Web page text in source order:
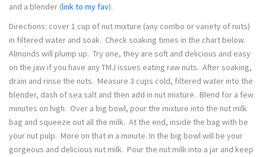
and a blender (link to my fav).
Directions: cover 1 cup of nut mixture (any combo or variety of nuts)
in filtered water and soak. Check soaking times in the chart below.
Almonds will plump up. Try one, they are soft and delicious and easy
on the jaw if you have any TMJ issues eating raw nuts. After soaking,
drain and rinse the nuts. Measure 3 cups cold, filtered water into the
blender, dash of sea salt and then add in nut mixture. Blend for a few
minutes on high. Over a big bowl, pour the mixture into the nut milk
bag and squeeze out all the milk. At the end, inside the bag with be
your nut pulp. More on that in a minute. In the big bowl will be your
gorgeous and delicious nut milk. Pour the nut milk into a jar and keep